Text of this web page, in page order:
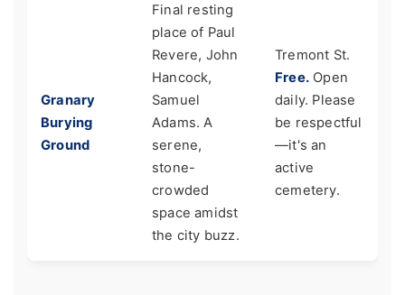
Granary
Burying
Ground
Final resting
place of Paul
Revere, John
Hancock,
Samuel
Adams. A
serene,
stone-
crowded
space amidst
the city buzz.
Tremont St.
Free. Open
daily. Please
be respectful
—it's an
active
cemetery.